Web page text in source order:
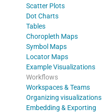
Scatter Plots
Dot Charts
Tables
Choropleth Maps
Symbol Maps
Locator Maps
Example Visualizations
Workflows
Workspaces & Teams
Organizing visualizations
Embedding & Exporting